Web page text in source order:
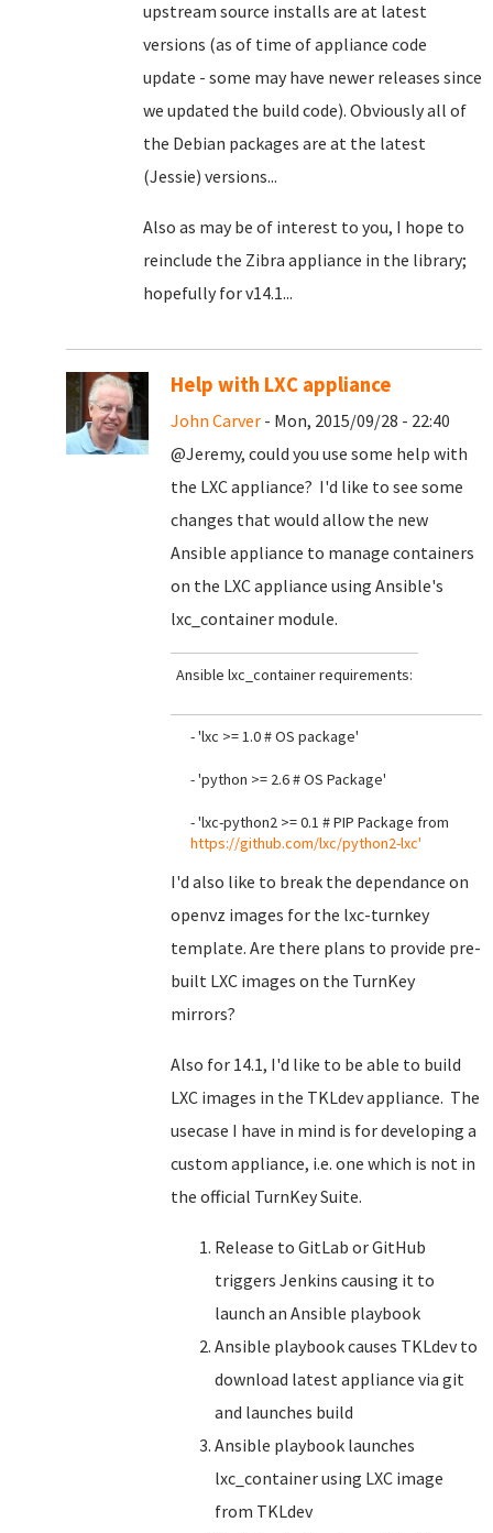
upstream source installs are at latest
versions (as of time of appliance code
update - some may have newer releases since
we updated the build code). Obviously all of
the Debian packages are at the latest
(Jessie) versions...
Also as may be of interest to you, I hope to
reinclude the Zibra appliance in the library;
hopefully for v14.1...
Help with LXC appliance
John Carver - Mon, 2015/09/28 - 22:40
@Jeremy, could you use some help with
the LXC appliance? I'd like to see some
changes that would allow the new
Ansible appliance to manage containers
on the LXC appliance using Ansible's
lxc_container module.
Ansible lxc_container requirements:
- 'lxc >= 1.0 # OS package'
- 'python >= 2.6 # OS Package'
- 'lxc-python2 >= 0.1 # PIP Package from
https://github.com/lxc/python2-lxc'
I'd also like to break the dependance on
openvz images for the lxc-turnkey
template. Are there plans to provide pre-
built LXC images on the TurnKey
mirrors?
Also for 14.1, I'd like to be able to build
LXC images in the TKLdev appliance. The
usecase I have in mind is for developing a
custom appliance, i.e. one which is not in
the official TurnKey Suite.
Release to GitLab or GitHub
triggers Jenkins causing it to
launch an Ansible playbook
Ansible playbook causes TKLdev to
download latest appliance via git
and launches build
Ansible playbook launches
lxc_container using LXC image
from TKLdev